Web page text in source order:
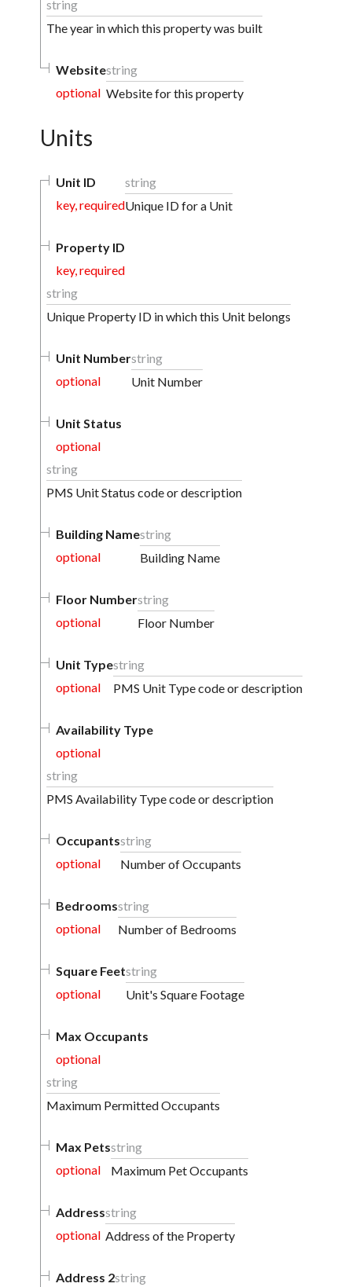
string
The year in which this property was built
Website
optional
string
Website for this property
Units
Unit ID
key, required
string
Unique ID for a Unit
Property ID
key, required
string
Unique Property ID in which this Unit belongs
Unit Number
optional
string
Unit Number
Unit Status
optional
string
PMS Unit Status code or description
Building Name
optional
string
Building Name
Floor Number
optional
string
Floor Number
Unit Type
optional
string
PMS Unit Type code or description
Availability Type
optional
string
PMS Availability Type code or description
Occupants
optional
string
Number of Occupants
Bedrooms
optional
string
Number of Bedrooms
Square Feet
optional
string
Unit's Square Footage
Max Occupants
optional
string
Maximum Permitted Occupants
Max Pets
optional
string
Maximum Pet Occupants
Address
optional
string
Address of the Property
Address 2string